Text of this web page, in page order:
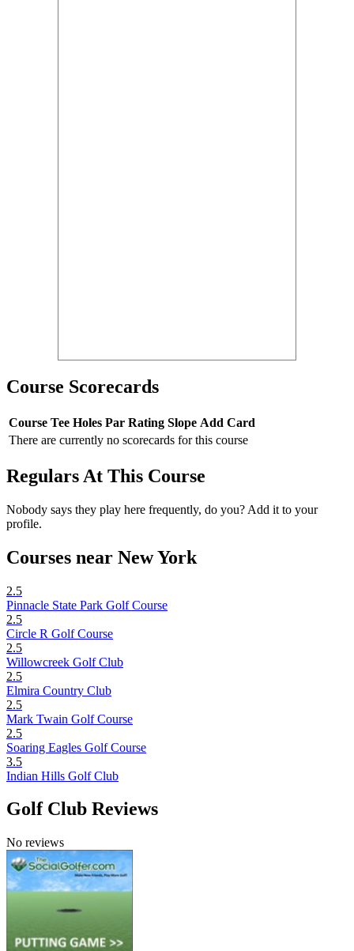
Course Scorecards
Course Tee Holes Par Rating Slope Add Card
There are currently no scorecards for this course
Regulars At This Course
Nobody says they play here frequently, do you? Add it to your
profile.
Courses near New York
2.5
Pinnacle State Park Golf Course
2.5
Circle R Golf Course
2.5
Willowcreek Golf Club
2.5
Elmira Country Club
2.5
Mark Twain Golf Course
2.5
Soaring Eagles Golf Course
3.5
Indian Hills Golf Club
Golf Club Reviews
No reviews